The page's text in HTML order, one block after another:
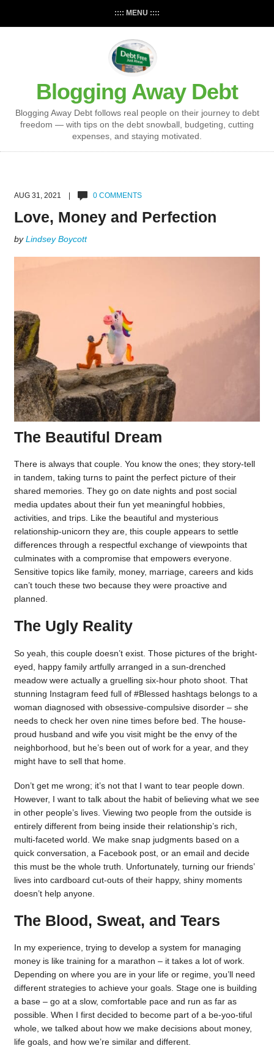
:::: MENU ::::
Blogging Away Debt
Blogging Away Debt follows real people on their journey to debt
freedom — with tips on the debt snowball, budgeting, cutting
expenses, and staying motivated.
AUG 31, 2021 | 0 COMMENTS
Love, Money and Perfection
byLindsey Boycott
The Beautiful Dream
There is always that couple. You know the ones; they story-tell
in tandem, taking turns to paint the perfect picture of their
shared memories. They go on date nights and post social
media updates about their fun yet meaningful hobbies,
activities, and trips. Like the beautiful and mysterious
relationship-unicorn they are, this couple appears to settle
differences through a respectful exchange of viewpoints that
culminates with a compromise that empowers everyone.
Sensitive topics like family, money, marriage, careers and kids
can’t touch these two because they were proactive and
planned.
The Ugly Reality
So yeah, this couple doesn’t exist. Those pictures of the bright-
eyed, happy family artfully arranged in a sun-drenched
meadow were actually a gruelling six-hour photo shoot. That
stunning Instagram feed full of #Blessed hashtags belongs to a
woman diagnosed with obsessive-compulsive disorder – she
needs to check her oven nine times before bed. The house-
proud husband and wife you visit might be the envy of the
neighborhood, but he’s been out of work for a year, and they
might have to sell that home.
Don’t get me wrong; it’s not that I want to tear people down.
However, I want to talk about the habit of believing what we see
in other people’s lives. Viewing two people from the outside is
entirely different from being inside their relationship’s rich,
multi-faceted world. We make snap judgments based on a
quick conversation, a Facebook post, or an email and decide
this must be the whole truth. Unfortunately, turning our friends’
lives into cardboard cut-outs of their happy, shiny moments
doesn’t help anyone.
The Blood, Sweat, and Tears
In my experience, trying to develop a system for managing
money is like training for a marathon – it takes a lot of work.
Depending on where you are in your life or regime, you’ll need
different strategies to achieve your goals. Stage one is building
a base – go at a slow, comfortable pace and run as far as
possible. When I first decided to become part of a be-yoo-tiful
whole, we talked about how we make decisions about money,
life goals, and how we’re similar and different.